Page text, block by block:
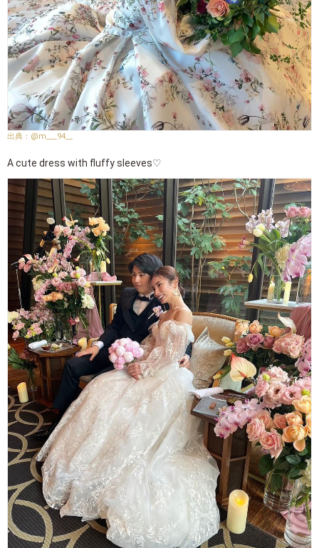
@m___94__
A cute dress with fluffy sleeves♡